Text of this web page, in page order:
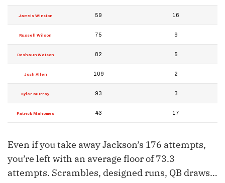
Jameis Winston 59 16
Russell Wilson 75 9
Deshaun Watson 82 5
Josh Allen 109 2
Kyler Murray 93 3
Patrick Mahomes 43 17
Even if you take away Jackson’s 176 attempts,
you’re left with an average floor of 73.3
attempts. Scrambles, designed runs, QB draws…